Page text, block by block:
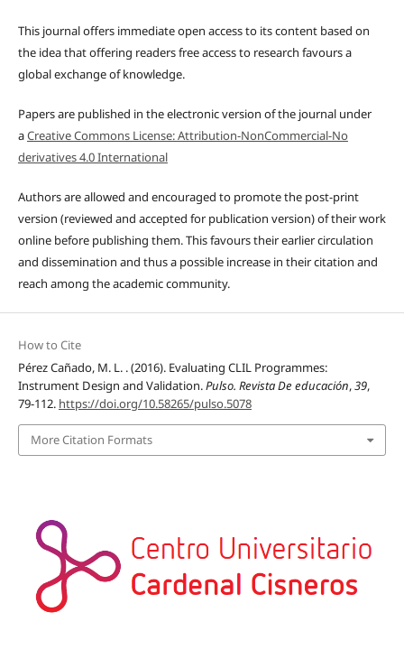
This journal offers immediate open access to its content based on
the idea that offering readers free access to research favours a
global exchange of knowledge.
Papers are published in the electronic version of the journal under
aCreative Commons License: Attribution-NonCommercial-No
derivatives 4.0 International
Authors are allowed and encouraged to promote the post-print
version (reviewed and accepted for publication version) of their work
online before publishing them. This favours their earlier circulation
and dissemination and thus a possible increase in their citation and
reach among the academic community.
How to Cite
Pérez Cañado, M. L. . (2016). Evaluating CLIL Programmes:
Instrument Design and Validation.Pulso. Revista De educación,39,
79-112. https://doi.org/10.58265/pulso.5078
More Citation Formats